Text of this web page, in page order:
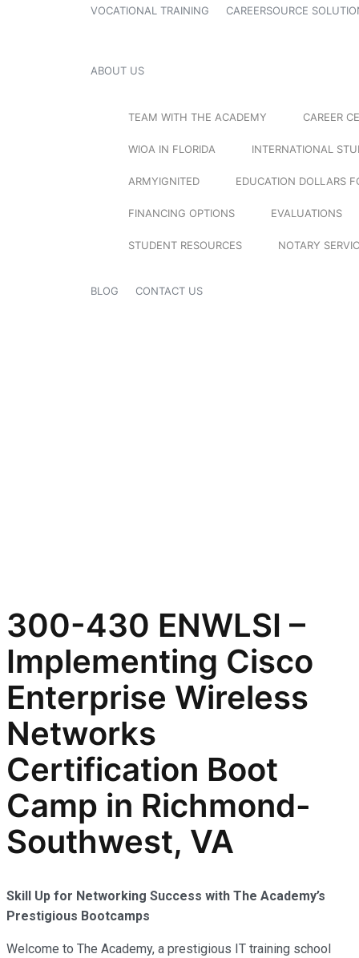
VOCATIONAL TRAINING CAREERSOURCE
ABOUT US
TEAM WITH THE ACADEMY CAREER
WIOA IN FLORIDA INTERNATIONAL
ARMYIGNITED EDUCATION DOLLARS
FINANCING OPTIONS EVALUATIONS
STUDENT RESOURCES NOTARY
BLOG CONTACT US
300-430 ENWLSI –
Implementing Cisco
Enterprise Wireless
Networks
Certification Boot
Camp in Richmond-
Southwest, VA
Skill Up for Networking Success with The Academy’s
Prestigious Bootcamps
Welcome to The Academy, a prestigious IT training school